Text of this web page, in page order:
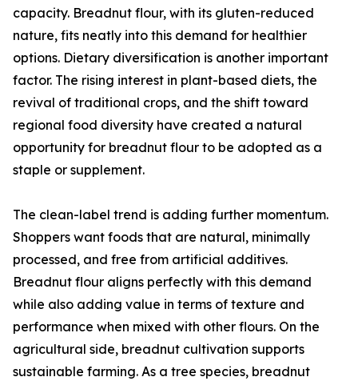
capacity. Breadnut flour, with its gluten-reduced
nature, fits neatly into this demand for healthier
options. Dietary diversification is another important
factor. The rising interest in plant-based diets, the
revival of traditional crops, and the shift toward
regional food diversity have created a natural
opportunity for breadnut flour to be adopted as a
staple or supplement.
The clean-label trend is adding further momentum.
Shoppers want foods that are natural, minimally
processed, and free from artificial additives.
Breadnut flour aligns perfectly with this demand
while also adding value in terms of texture and
performance when mixed with other flours. On the
agricultural side, breadnut cultivation supports
sustainable farming. As a tree species, breadnut